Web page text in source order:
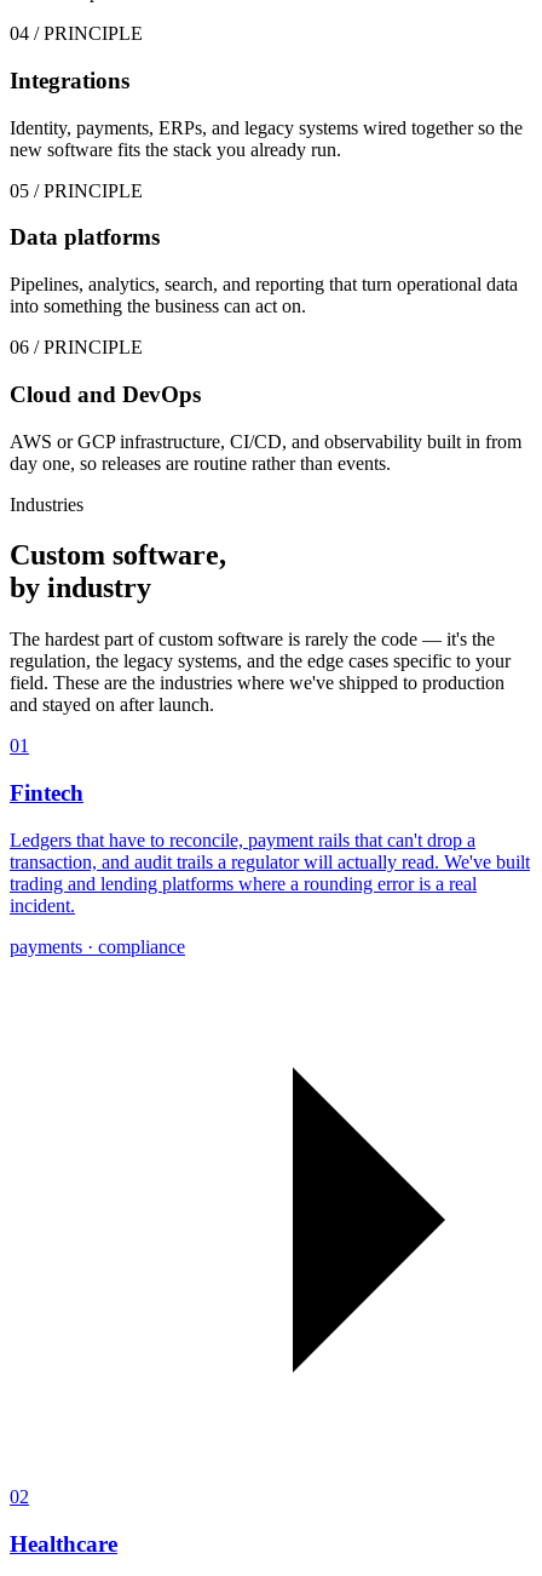
04 / PRINCIPLE
Integrations
Identity, payments, ERPs, and legacy systems wired together so the
new software fits the stack you already run.
05 / PRINCIPLE
Data platforms
Pipelines, analytics, search, and reporting that turn operational data
into something the business can act on.
06 / PRINCIPLE
Cloud and DevOps
AWS or GCP infrastructure, CI/CD, and observability built in from
day one, so releases are routine rather than events.
Industries
Custom software,
by industry
The hardest part of custom software is rarely the code — it's the
regulation, the legacy systems, and the edge cases specific to your
field. These are the industries where we've shipped to production
and stayed on after launch.
01
Fintech
Ledgers that have to reconcile, payment rails that can't drop a
transaction, and audit trails a regulator will actually read. We've built
trading and lending platforms where a rounding error is a real
incident.
payments · compliance
02
Healthcare